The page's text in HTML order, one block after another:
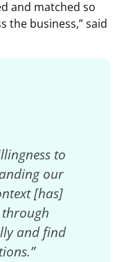
and matched so
the business,” said
to
our
[has]
and find